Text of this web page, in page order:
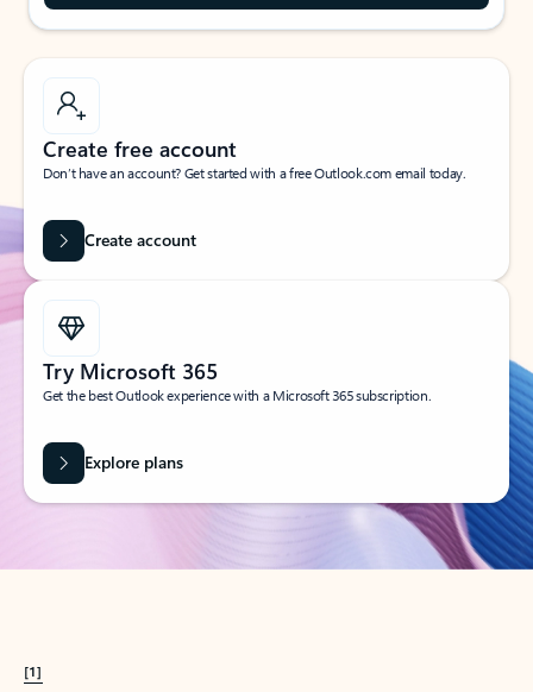
Create free account
Don’t have an account? Get started with a free Outlook.com email today.
Create account
Try Microsoft 365
Get the best Outlook experience with a Microsoft 365 subscription.
Explore plans
[1]